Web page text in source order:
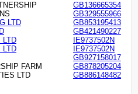
GB136665354
GB329555966
LTD
GB853195413
GB421490227
LTD
IE9737502N
LTD
IE9737502N
GB927158017
FARM
GB878205204
LTD
GB886148482